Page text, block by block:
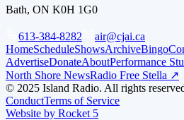
Bath, ON K0H 1G0
613-384-8282
air@cjai.ca
HomeScheduleShowsArchiveBingo
AdvertiseDonateAboutPerformance
North Shore NewsRadio Free Stella ↗
© 2025 Island Radio. All rights
ConductTerms of Service
Website by Rocket 5